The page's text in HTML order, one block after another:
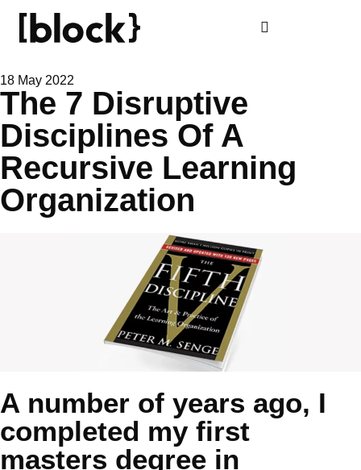
18 May 2022
The 7 Disruptive
Disciplines Of A
Recursive Learning
Organization
A number of years ago, I
completed my first
masters degree in